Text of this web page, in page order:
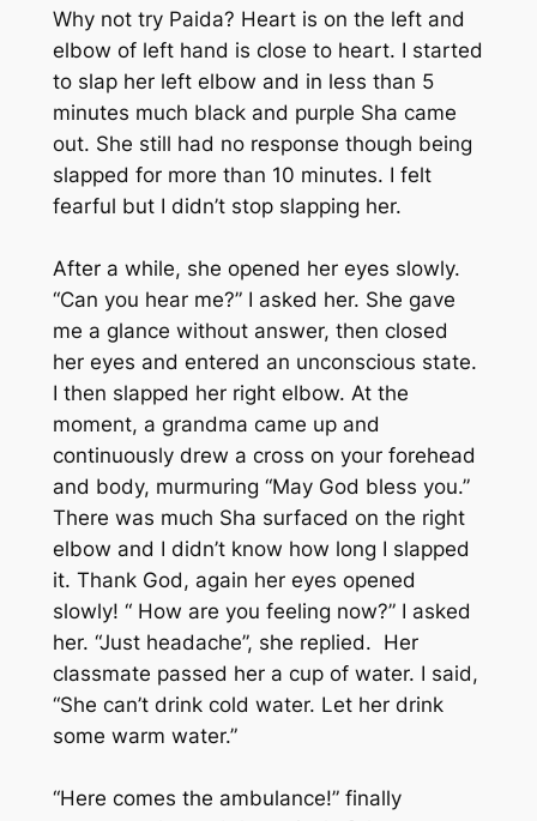
Why not try Paida? Heart is on the left and
elbow of left hand is close to heart. I started
to slap her left elbow and in less than 5
minutes much black and purple Sha came
out. She still had no response though being
slapped for more than 10 minutes. I felt
fearful but I didn’t stop slapping her.
After a while, she opened her eyes slowly.
“Can you hear me?” I asked her. She gave
me a glance without answer, then closed
her eyes and entered an unconscious state.
I then slapped her right elbow. At the
moment, a grandma came up and
continuously drew a cross on your forehead
and body, murmuring “May God bless you.”
There was much Sha surfaced on the right
elbow and I didn’t know how long I slapped
it. Thank God, again her eyes opened
slowly! “ How are you feeling now?” I asked
her. “Just headache”, she replied. Her
classmate passed her a cup of water. I said,
“She can’t drink cold water. Let her drink
some warm water.”
“Here comes the ambulance!” finally